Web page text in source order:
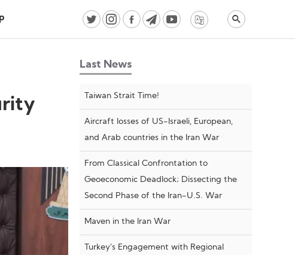
Last News
Taiwan Strait Time!
Aircraft losses of US-Israeli, European,
and Arab countries in the Iran War
From Classical Confrontation to
Geoeconomic Deadlock; Dissecting the
Second Phase of the Iran-U.S. War
Maven in the Iran War
Turkey’s Engagement with Regional